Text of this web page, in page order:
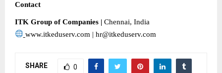
Contact
ITK Group of Companies | Chennai, India
www.itkeduserv.com | hr@itkeduserv.com
SHARE 0